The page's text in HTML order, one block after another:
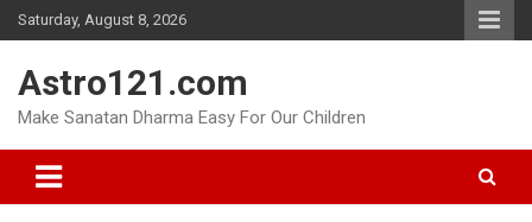
Skip
to
Saturday, August 8, 2026
Astro121.com
Make Sanatan Dharma Easy For Our Children